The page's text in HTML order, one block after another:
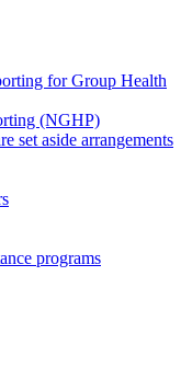
for Group Health
(NGHP)
set aside arrangements
programs